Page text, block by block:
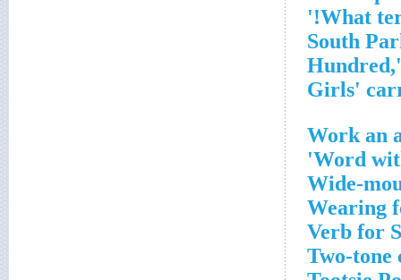
Work an
Word
Wide-
Wearing
Verb for
Two-tone